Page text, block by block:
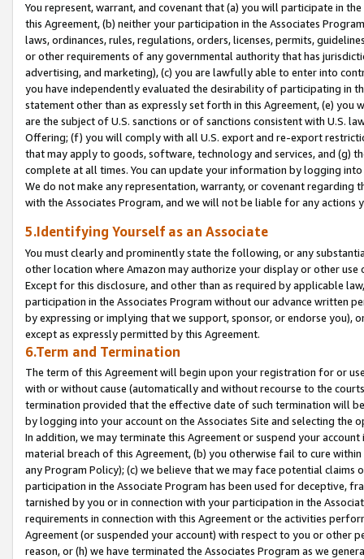
You represent, warrant, and covenant that (a) you will participate in
this Agreement, (b) neither your participation in the Associates
laws, ordinances, rules, regulations, orders, licenses, permits,
or other requirements of any governmental authority that has
advertising, and marketing), (c) you are lawfully able to enter into
you have independently evaluated the desirability of participating in
statement other than as expressly set forth in this Agreement, (e)
are the subject of U.S. sanctions or of sanctions consistent with U.S.
Offering; (f) you will comply with all U.S. export and re-export
that may apply to goods, software, technology and services, and (g)
complete at all times. You can update your information by logging
We do not make any representation, warranty, or covenant regarding
with the Associates Program, and we will not be liable for any actions
5.Identifying Yourself as an Associate
You must clearly and prominently state the following, or any
other location where Amazon may authorize your display or other
Except for this disclosure, and other than as required by applicable
participation in the Associates Program without our advance written
by expressing or implying that we support, sponsor, or endorse you),
except as expressly permitted by this Agreement.
6.Term and Termination
The term of this Agreement will begin upon your registration for or
with or without cause (automatically and without recourse to the
termination provided that the effective date of such termination will
by logging into your account on the Associates Site and selecting the
In addition, we may terminate this Agreement or suspend your
material breach of this Agreement, (b) you otherwise fail to cure
any Program Policy); (c) we believe that we may face potential
participation in the Associate Program has been used for deceptive,
tarnished by you or in connection with your participation in the
requirements in connection with this Agreement or the activities
Agreement (or suspended your account) with respect to you or other
reason, or (h) we have terminated the Associates Program as we